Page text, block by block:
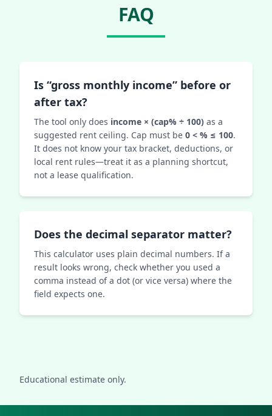
FAQ
Is “gross monthly income” before or
after tax?
The tool only does income × (cap% ÷ 100) as a
suggested rent ceiling. Cap must be 0 < % ≤ 100.
It does not know your tax bracket, deductions, or
local rent rules—treat it as a planning shortcut,
not a lease qualification.
Does the decimal separator matter?
This calculator uses plain decimal numbers. If a
result looks wrong, check whether you used a
comma instead of a dot (or vice versa) where the
field expects one.
Educational estimate only.